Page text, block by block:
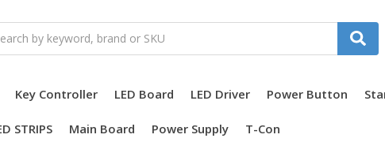
Key Controller LED Board LED Driver Power Button
STRIPS Main Board Power Supply T-Con